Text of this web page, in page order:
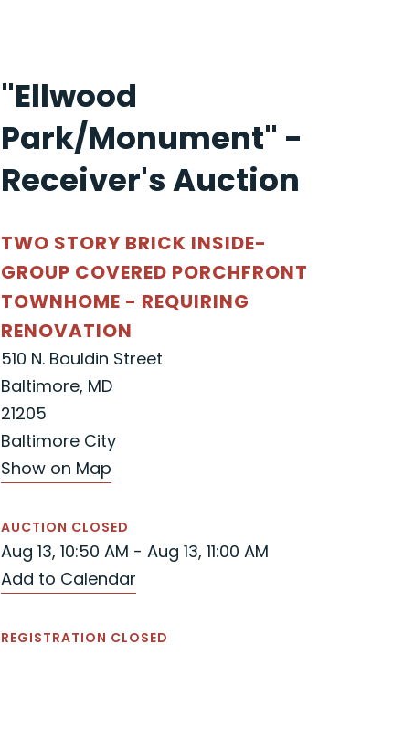
"Ellwood
Park/Monument" -
Receiver's Auction
TWO STORY BRICK INSIDE-
GROUP COVERED PORCHFRONT
TOWNHOME - REQUIRING
RENOVATION
510 N. Bouldin Street
Baltimore, MD
21205
Baltimore City
Show on Map
AUCTION CLOSED
Aug 13, 10:50 AM - Aug 13, 11:00 AM
Add to Calendar
REGISTRATION CLOSED